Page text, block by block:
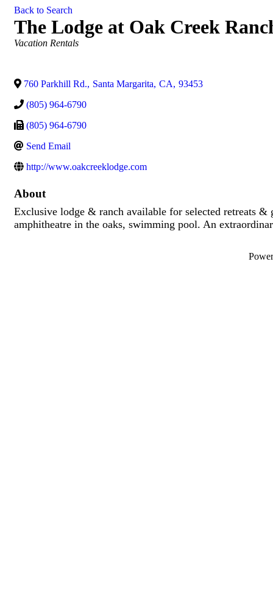
Back to Search
The Lodge at Oak Creek
Categories
Vacation Rentals
760 Parkhill Rd., Santa Margarita, CA, 93453
(805) 964-6790
(805) 964-6790
Send Email
http://www.oakcreeklodge.com
About
Exclusive lodge & ranch available for selected retreats
amphitheatre in the oaks, swimming pool. An